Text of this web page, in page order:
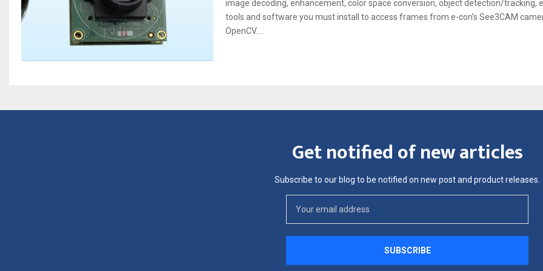
image decoding, enhancement, color space conversion, object detection/tracking,
tools and software you must install to access frames from e-con’s See3CAM
OpenCV....
Get notified of new articles
Subscribe to our blog to be notified on new post and product releases.